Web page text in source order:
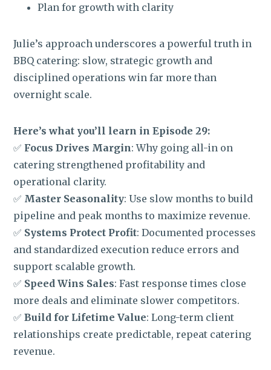
Plan for growth with clarity
Julie’s approach underscores a powerful truth in
BBQ catering: slow, strategic growth and
disciplined operations win far more than
overnight scale.
Here’s what you’ll learn in Episode 29:
✅ Focus Drives Margin: Why going all-in on
catering strengthened profitability and
operational clarity.
✅ Master Seasonality: Use slow months to build
pipeline and peak months to maximize revenue.
✅ Systems Protect Profit: Documented processes
and standardized execution reduce errors and
support scalable growth.
✅ Speed Wins Sales: Fast response times close
more deals and eliminate slower competitors.
✅Build for Lifetime Value: Long-term client
relationships create predictable, repeat catering
revenue.